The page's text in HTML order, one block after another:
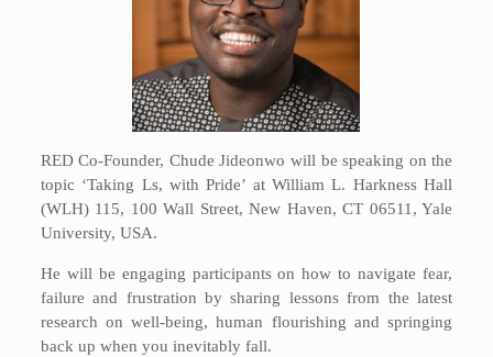
RED Co-Founder, Chude Jideonwo will be speaking on the
topic ‘Taking Ls, with Pride’ at William L. Harkness Hall
(WLH) 115, 100 Wall Street, New Haven, CT 06511, Yale
University, USA.
He will be engaging participants on how to navigate fear,
failure and frustration by sharing lessons from the latest
research on well-being, human flourishing and springing
back up when you inevitably fall.